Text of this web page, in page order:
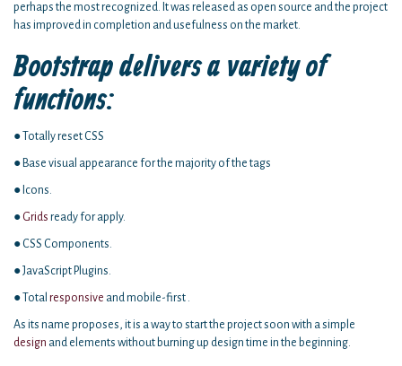
perhaps the most recognized. It was released as open source and the project
has improved in completion and usefulness on the market.
Bootstrap delivers a variety of
functions:
● Totally reset CSS
● Base visual appearance for the majority of the tags
● Icons.
● Grids ready for apply.
● CSS Components.
● JavaScript Plugins.
● Total responsive and mobile-first .
As its name proposes, it is a way to start the project soon with a simple
design and elements without burning up design time in the beginning.